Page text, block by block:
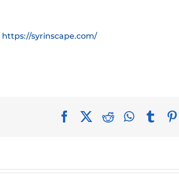
https://syrinscape.com/
FacebookRedditWhatsApp